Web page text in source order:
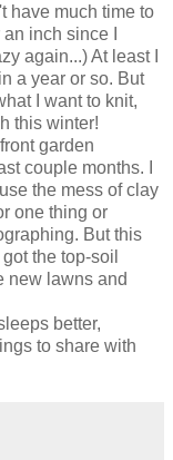
have much time to
inch since I
again...) At least I
a year or so. But
I want to knit,
this winter!
garden
couple months. I
the mess of clay
one thing or
But this
the top-soil
new lawns and
better,
to share with